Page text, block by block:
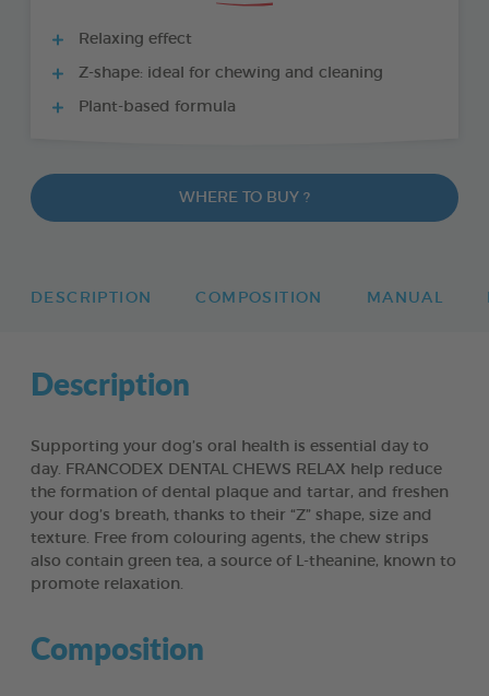
Relaxing effect
Z-shape: ideal for chewing and cleaning
Plant-based formula
WHERE TO BUY ?
DESCRIPTION COMPOSITION MANUAL
Description
Supporting your dog’s oral health is essential day to
day. FRANCODEX DENTAL CHEWS RELAX help reduce
the formation of dental plaque and tartar, and freshen
your dog’s breath, thanks to their “Z” shape, size and
texture. Free from colouring agents, the chew strips
also contain green tea, a source of L-theanine, known to
promote relaxation.
Composition